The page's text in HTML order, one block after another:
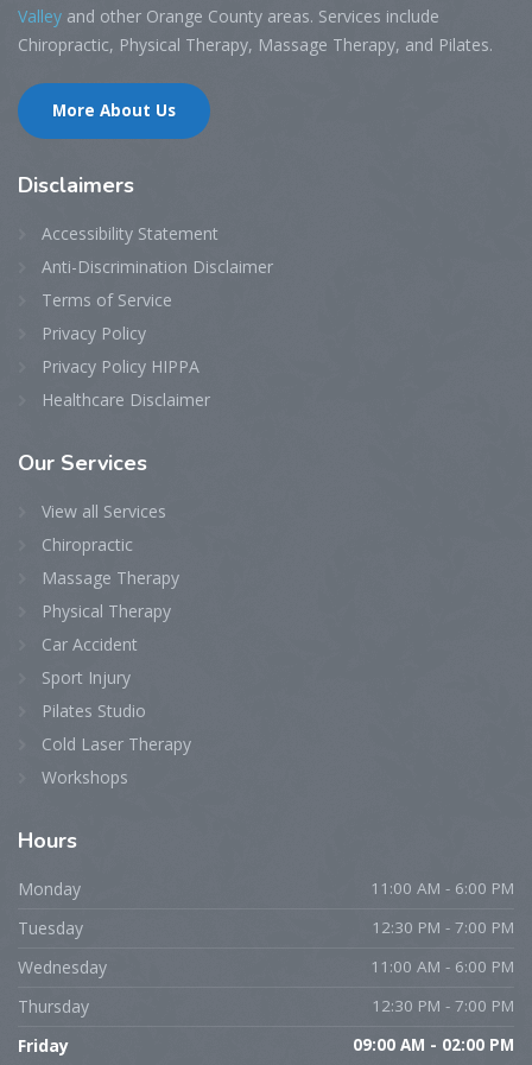
Valley and other Orange County areas. Services include
Chiropractic, Physical Therapy, Massage Therapy, and Pilates.
More About Us
Disclaimers
Accessibility Statement
Anti-Discrimination Disclaimer
Terms of Service
Privacy Policy
Privacy Policy HIPPA
Healthcare Disclaimer
Our Services
View all Services
Chiropractic
Massage Therapy
Physical Therapy
Car Accident
Sport Injury
Pilates Studio
Cold Laser Therapy
Workshops
Hours
Monday 11:00 AM - 6:00 PM
Tuesday 12:30 PM - 7:00 PM
Wednesday 11:00 AM - 6:00 PM
Thursday 12:30 PM - 7:00 PM
Friday 09:00 AM - 02:00 PM